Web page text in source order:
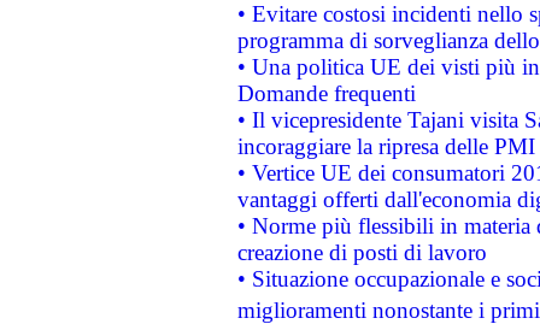
• Evitare costosi incidenti nello
programma di sorveglianza
• Una politica UE dei visti più
Domande frequenti
• Il vicepresidente Tajani visita
incoraggiare la ripresa delle
• Vertice UE dei consumatori
vantaggi offerti dall'economia
• Norme più flessibili in materia
creazione di posti di lavoro
• Situazione occupazionale e
miglioramenti nonostante i